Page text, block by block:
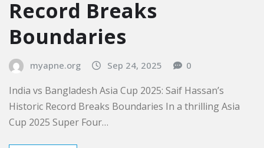
Record Breaks
Boundaries
myapne.org Sep 24, 2025 0
India vs Bangladesh Asia Cup 2025: Saif Hassan’s
Historic Record Breaks Boundaries In a thrilling Asia
Cup 2025 Super Four…